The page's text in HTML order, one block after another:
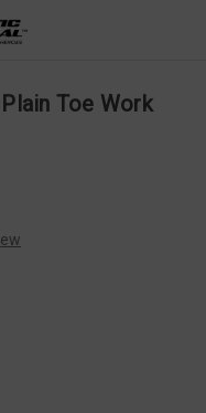
Toe Work